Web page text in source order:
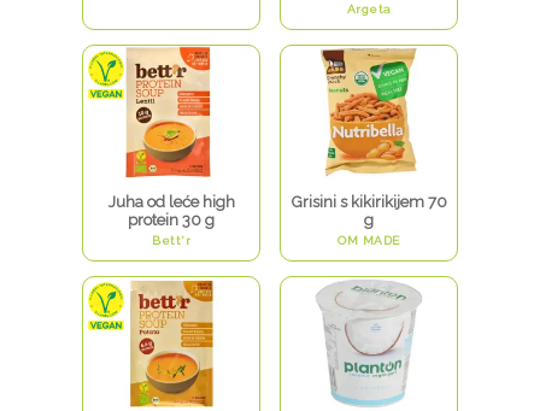
Argeta
Juha od leće high
protein 30 g
Bett'r
Grisini s kikirikijem 70
g
OM MADE